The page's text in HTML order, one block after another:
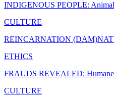
INDIGENOUS PEOPLE:
CULTURE
REINCARNATION
ETHICS
FRAUDS REVEALED:
CULTURE